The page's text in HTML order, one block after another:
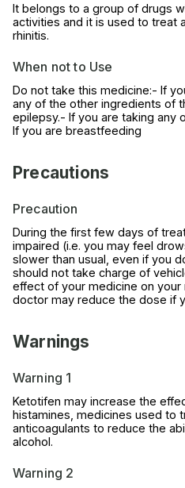
It belongs to a group of drugs
activities and it is used to treat
rhinitis.
When not to Use
Do not take this medicine:- If
any of the other ingredients of
epilepsy.- If you are taking any
If you are breastfeeding
Precautions
Precaution
During the first few days of
impaired (i.e. you may feel
slower than usual, even if you
should not take charge of
effect of your medicine on your
doctor may reduce the dose if
Warnings
Warning 1
Ketotifen may increase the
histamines, medicines used to
anticoagulants to reduce the
alcohol.
Warning 2